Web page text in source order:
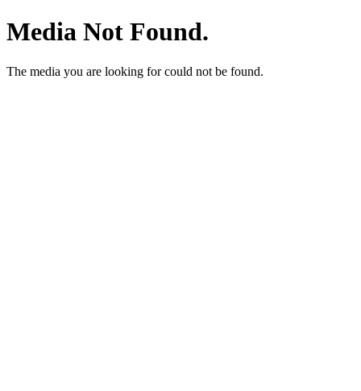
Media Not Found.
The media you are looking for could not be found.